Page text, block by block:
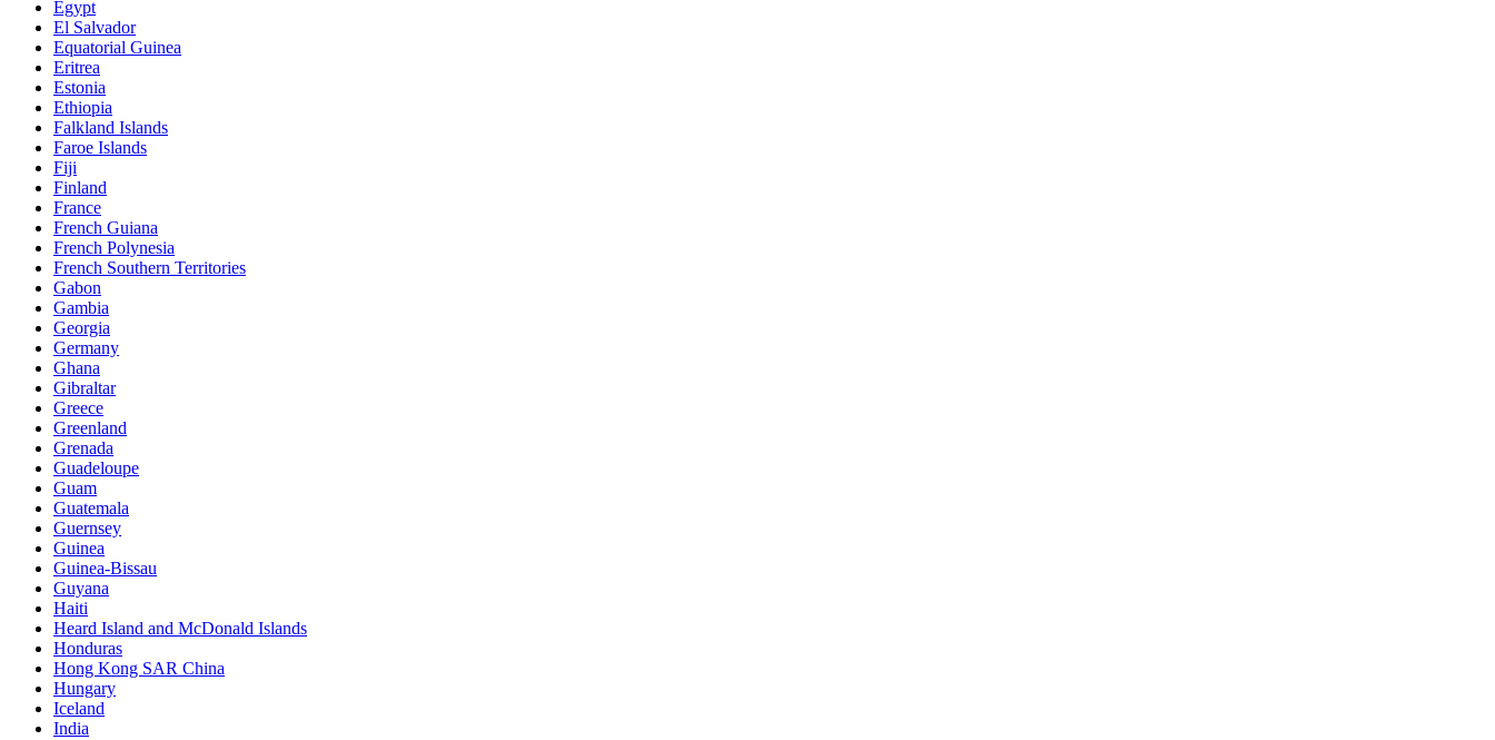
Egypt
El Salvador
Equatorial Guinea
Eritrea
Estonia
Ethiopia
Falkland Islands
Faroe Islands
Fiji
Finland
France
French Guiana
French Polynesia
French Southern Territories
Gabon
Gambia
Georgia
Germany
Ghana
Gibraltar
Greece
Greenland
Grenada
Guadeloupe
Guam
Guatemala
Guernsey
Guinea
Guinea-Bissau
Guyana
Haiti
Heard Island and McDonald Islands
Honduras
Hong Kong SAR China
Hungary
Iceland
India